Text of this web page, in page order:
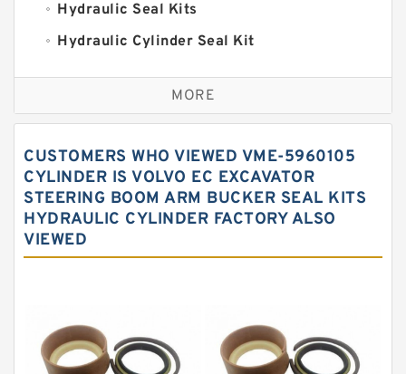
Hydraulic Seal Kits
Hydraulic Cylinder Seal Kit
Excavator Couplings
Hercules Seal Kit
Hydraulic Oil Seals
Hydraulic Seal Kit
Hydraulic Seals
Mechanical Face Seals
Rubber Diaphragm Seals
Transmission Seal Kit
MORE
CUSTOMERS WHO VIEWED VME-5960105
CYLINDER IS VOLVO EC EXCAVATOR
STEERING BOOM ARM BUCKER SEAL KITS
HYDRAULIC CYLINDER FACTORY ALSO
VIEWED